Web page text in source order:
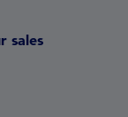
sales